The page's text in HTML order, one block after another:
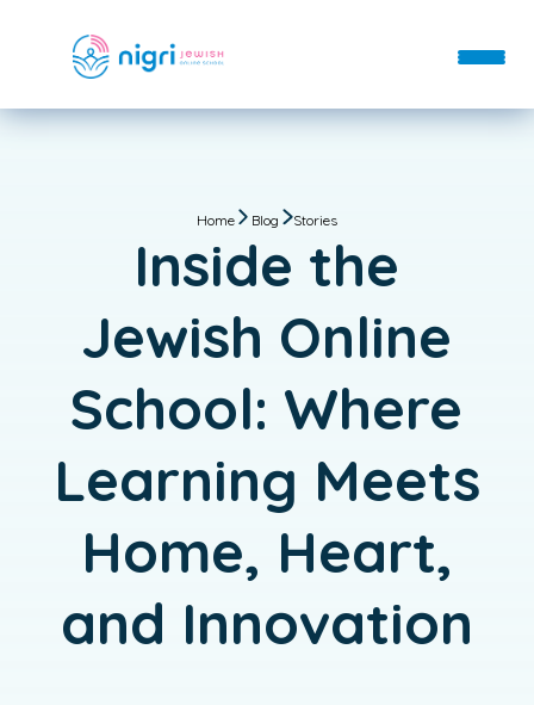
About
FAQs
Staff
Departments
Departments
After School
Hebrew School
Immersive Hebrew
Bar & Bat Mitzvah
Custom Classes & Tutoring
Blog
Contact
Enroll
Home Blog Stories
Inside the
Jewish Online
School: Where
Learning Meets
Home, Heart,
and Innovation